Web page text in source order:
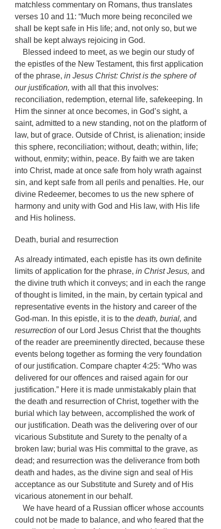
matchless commentary on Romans, thus translates
verses 10 and 11: “Much more being reconciled we
shall be kept safe in His life; and, not only so, but we
shall be kept always rejoicing in God.
Blessed indeed to meet, as we begin our study of
the epistles of the New Testament, this first application
of the phrase, in Jesus Christ: Christ is the sphere of
our justification, with all that this involves:
reconciliation, redemption, eternal life, safekeeping. In
Him the sinner at once becomes, in God’s sight, a
saint, admitted to a new standing, not on the platform of
law, but of grace. Outside of Christ, is alienation; inside
this sphere, reconciliation; without, death; within, life;
without, enmity; within, peace. By faith we are taken
into Christ, made at once safe from holy wrath against
sin, and kept safe from all perils and penalties. He, our
divine Redeemer, becomes to us the new sphere of
harmony and unity with God and His law, with His life
and His holiness.
Death, burial and resurrection
As already intimated, each epistle has its own definite
limits of application for the phrase, in Christ Jesus, and
the divine truth which it conveys; and in each the range
of thought is limited, in the main, by certain typical and
representative events in the history and career of the
God-man. In this epistle, it is to the death, burial, and
resurrection of our Lord Jesus Christ that the thoughts
of the reader are preeminently directed, because these
events belong together as forming the very foundation
of our justification. Compare chapter 4:25: “Who was
delivered for our offences and raised again for our
justification.” Here it is made unmistakably plain that
the death and resurrection of Christ, together with the
burial which lay between, accomplished the work of
our justification. Death was the delivering over of our
vicarious Substitute and Surety to the penalty of a
broken law; burial was His committal to the grave, as
dead; and resurrection was the deliverance from both
death and hades, as the divine sign and seal of His
acceptance as our Substitute and Surety and of His
vicarious atonement in our behalf.
We have heard of a Russian officer whose accounts
could not be made to balance, and who feared that the